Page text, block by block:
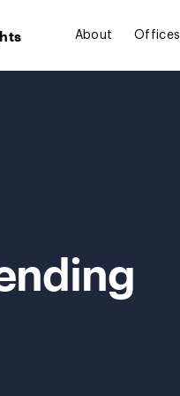
About Offices